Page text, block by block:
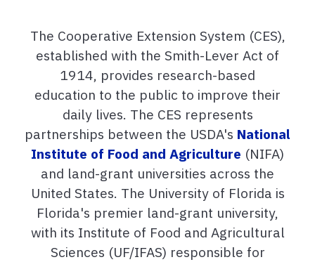
The Cooperative Extension System (CES),
established with the Smith-Lever Act of
1914, provides research-based
education to the public to improve their
daily lives. The CES represents
partnerships between the USDA's National
Institute of Food and Agriculture (NIFA)
and land-grant universities across the
United States. The University of Florida is
Florida's premier land-grant university,
with its Institute of Food and Agricultural
Sciences (UF/IFAS) responsible for